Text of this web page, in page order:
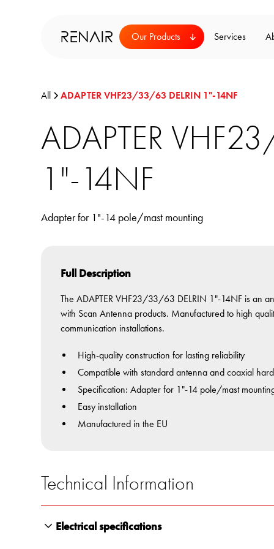
Our Products Services
All ADAPTER VHF23/33/63 DELRIN 1"-14NF
ADAPTER
1"-14NF
Adapter for 1"-14 pole/mast mounting
Full Description
The ADAPTER VHF23/33/63 DELRIN 1"-14NF is an
with Scan Antenna products. Manufactured to high
communication installations.
High-quality construction for lasting reliability
Compatible with standard antenna and coaxial
Specification: Adapter for 1"-14 pole/mast
Easy installation
Manufactured in the EU
Technical Information
Electrical specifications